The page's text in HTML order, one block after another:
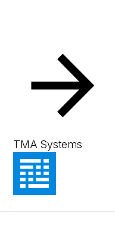
TMA Systems
Resources Client
A Foundation
How
for